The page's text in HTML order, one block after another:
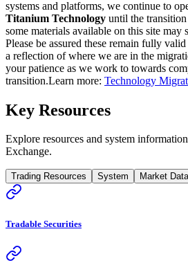
systems and platforms, we continue to
Titanium Technology until the
some materials available on this site may
Please be assured these remain fully
a reflection of where we are in the
your patience as we work to towards
transition.Learn more: Technology
Key Resources
Explore resources and system
Exchange.
Trading Resources System Market Data
Tradable Securities